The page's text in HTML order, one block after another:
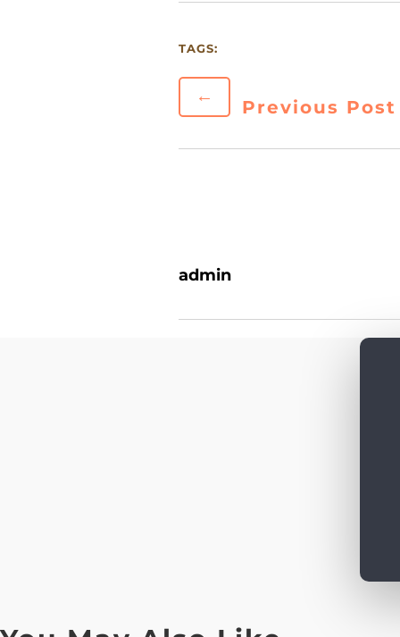
TAGS:
←
Previous Post
admin